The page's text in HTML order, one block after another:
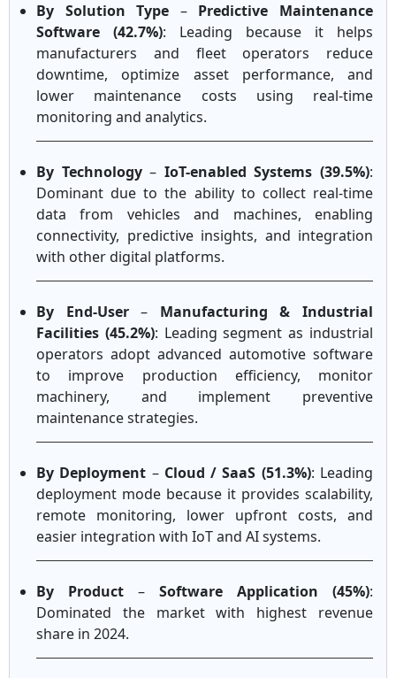
By Solution Type – Predictive Maintenance
Software (42.7%): Leading because it helps
manufacturers and fleet operators reduce
downtime, optimize asset performance, and
lower maintenance costs using real-time
monitoring and analytics.
By Technology– IoT-enabled Systems (39.5%):
Dominant due to the ability to collect real-time
data from vehicles and machines, enabling
connectivity, predictive insights, and integration
with other digital platforms.
By End-User– Manufacturing & Industrial
Facilities (45.2%): Leading segment as industrial
operators adopt advanced automotive software
to improve production efficiency, monitor
machinery, and implement preventive
maintenance strategies.
By Deployment – Cloud / SaaS (51.3%): Leading
deployment mode because it provides scalability,
remote monitoring, lower upfront costs, and
easier integration with IoT and AI systems.
By Product – Software Application (45%):
Dominated the market with highest revenue
share in 2024.